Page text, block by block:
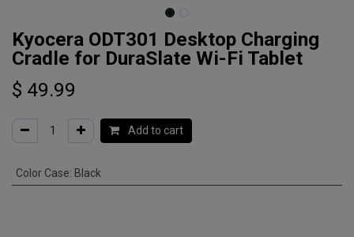
Kyocera ODT301 Desktop Charging
Cradle for DuraSlate Wi-Fi Tablet
$ 49.99
Add to cart
Color Case: Black